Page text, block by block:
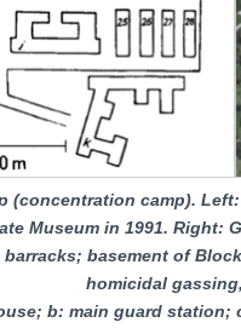
(concentration camp).
Museum in 1991. Right:
barracks; basement of
homicidal
b: main guard